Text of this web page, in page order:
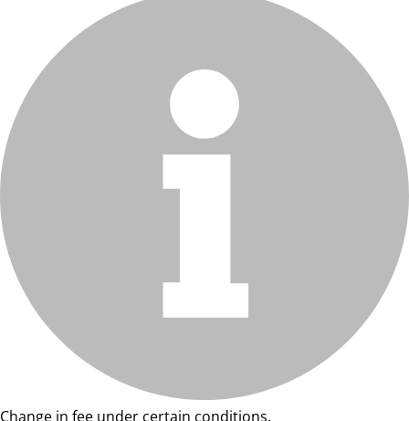
Change in fee under certain conditions.